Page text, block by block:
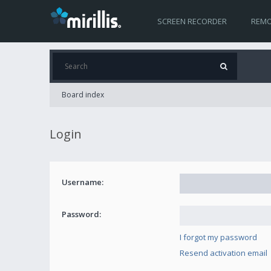
SCREEN RECORDER
Board index
Login
Username:
Password:
I forgot my password
Resend activation email